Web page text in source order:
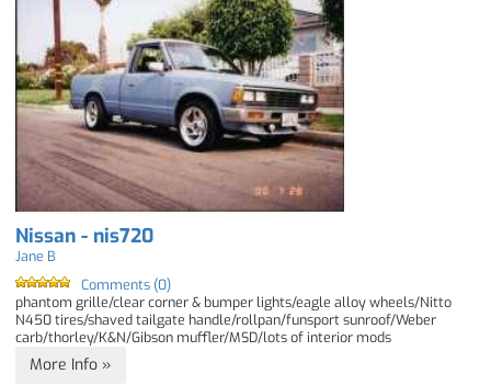
Nissan - nis720
Jane B
Comments (0)
phantom grille/clear corner & bumper lights/eagle alloy wheels/Nitto
N450 tires/shaved tailgate handle/rollpan/funsport sunroof/Weber
carb/thorley/K&N/Gibson muffler/MSD/lots of interior mods
More Info »